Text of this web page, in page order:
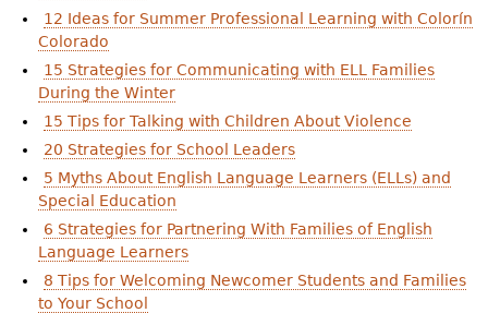
12 Ideas for Summer Professional Learning with Colorín
Colorado
15 Strategies for Communicating with ELL Families
During the Winter
15 Tips for Talking with Children About Violence
20 Strategies for School Leaders
5 Myths About English Language Learners (ELLs) and
Special Education
6 Strategies for Partnering With Families of English
Language Learners
8 Tips for Welcoming Newcomer Students and Families
to Your School